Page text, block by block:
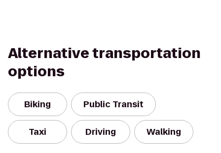
Alternative transportation
options
Biking Public Transit
Taxi Driving Walking